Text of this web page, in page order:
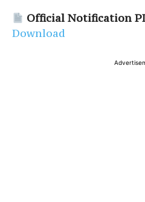
Official Notification
Download